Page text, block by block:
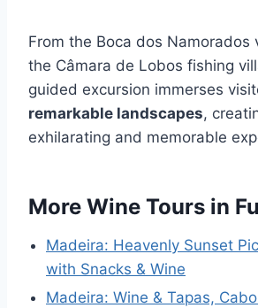
From the Boca dos Namorados
the Câmara de Lobos fishing
guided excursion immerses
remarkable landscapes,
exhilarating and memorable
More Wine Tours in
Madeira: Heavenly Sunset
with Snacks & Wine
Madeira: Wine & Tapas,